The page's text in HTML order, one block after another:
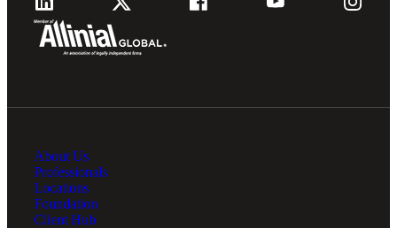
About Us
Professionals
Locations
Foundation
Client Hub